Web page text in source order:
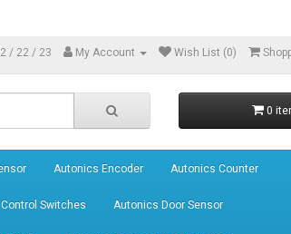
/ 22 / 23 My Account Wish List (0)
0
Autonics Encoder Autonics Counter
Switches Autonics Door Sensor